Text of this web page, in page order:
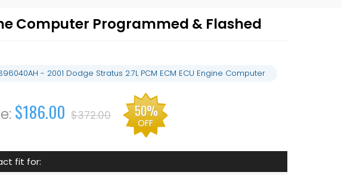
Computer Programmed & Flashed
- 2001 Dodge Stratus 2.7L PCM ECM ECU Engine Computer
$186.00 $372.00 50%
OFF
fit for: